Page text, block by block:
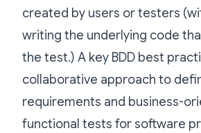
created by users or testers
writing the underlying code
the test.) A key BDD best
collaborative approach to
requirements and business-
functional tests for software